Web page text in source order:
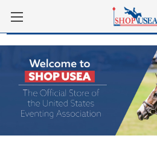
Skip to main